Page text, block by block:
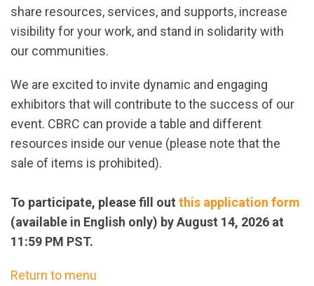
share resources, services, and supports, increase
visibility for your work, and stand in solidarity with
our communities.
We are excited to invite dynamic and engaging
exhibitors that will contribute to the success of our
event. CBRC can provide a table and different
resources inside our venue (please note that the
sale of items is prohibited).
To participate, please fill out this application form
(available in English only) by August 14, 2026 at
11:59 PM PST.
Return to menu